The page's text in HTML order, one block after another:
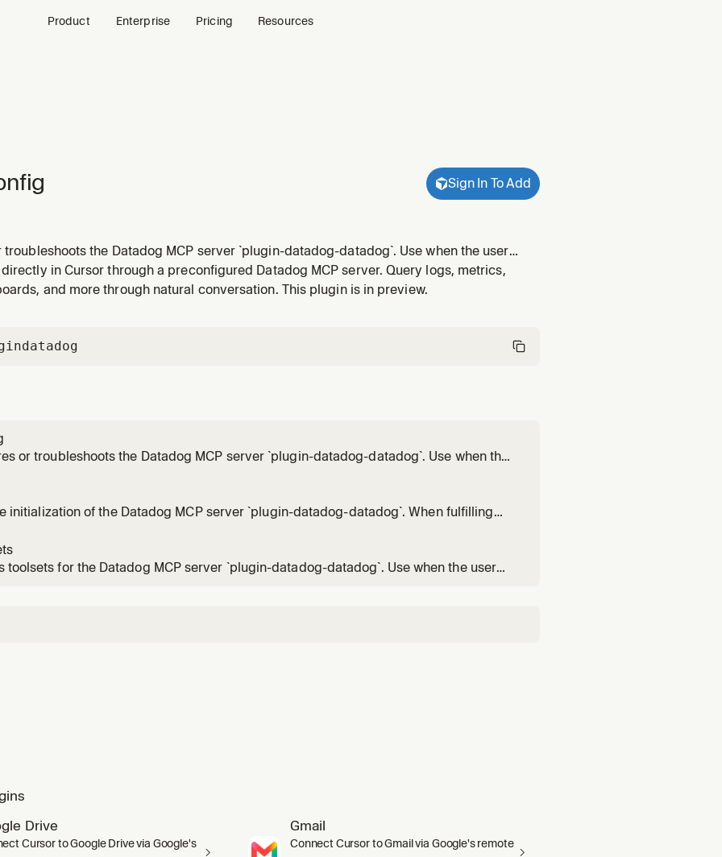
Product Enterprise Pricing Resources
Sign In To Add
troubleshoots the Datadog MCP server `plugin-datadog-datadog`. Use when the user
the Datadog domain, switch organizations, or when the server was previously
is not responding.
in Cursor through a preconfigured Datadog MCP server. Query logs, metrics,
and more through natural conversation. This plugin is in preview.
datadog
or troubleshoots the Datadog MCP server `plugin-datadog-datadog`. Use when the
configured but is not responding.
initialization of the Datadog MCP server `plugin-datadog-datadog`. When fulfilling
If MCP tools from `plugin-datadog-datadog` are not in your tool list, you MUST run
toolsets for the Datadog MCP server `plugin-datadog-datadog`. Use when the user
Drive
Cursor to Google Drive via Google's
Gmail
Connect Cursor to Gmail via Google's remote